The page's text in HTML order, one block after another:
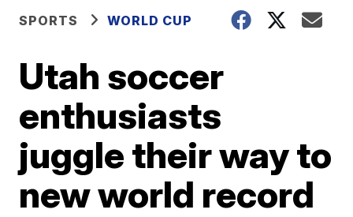
SPORTS WORLD CUP
Utah soccer
enthusiasts
juggle their way to
new world record